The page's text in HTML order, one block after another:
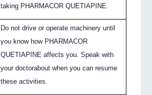
taking PHARMACOR QUETIAPINE.
Do not drive or operate machinery until
you know how PHARMACOR
QUETIAPINE affects you. Speak with
your doctorabout when you can resume
these activities.